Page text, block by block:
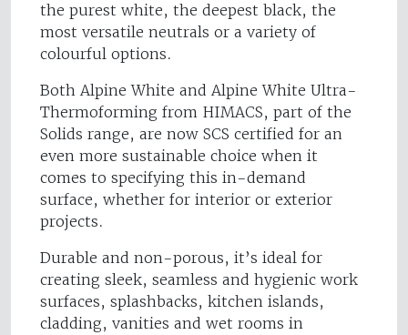
the purest white, the deepest black, the
most versatile neutrals or a variety of
colourful options.
Both Alpine White and Alpine White Ultra-
Thermoforming from HIMACS, part of the
Solids range, are now SCS certified for an
even more sustainable choice when it
comes to specifying this in-demand
surface, whether for interior or exterior
projects.
Durable and non-porous, it’s ideal for
creating sleek, seamless and hygienic work
surfaces, splashbacks, kitchen islands,
cladding, vanities and wet rooms in